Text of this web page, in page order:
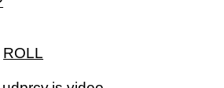
ROLL